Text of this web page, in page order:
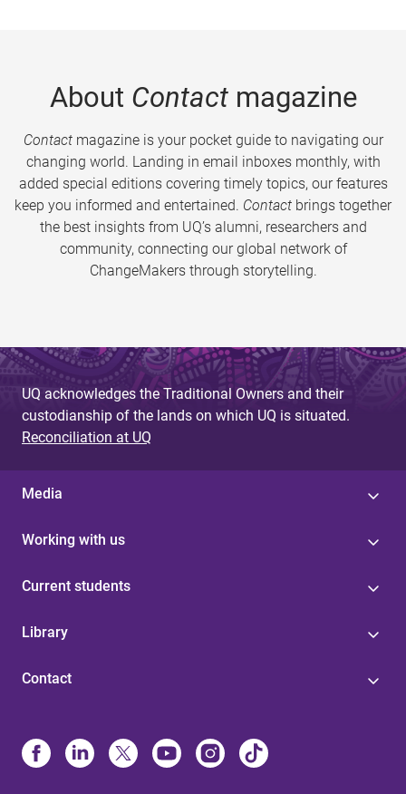
About Contactmagazine
Contactmagazine is your pocket guide to navigating our
changing world. Landing in email inboxes monthly, with
added special editions covering timely topics, our features
keep you informed and entertained. Contact brings together
the best insights from UQ’s alumni, researchers and
community, connecting our global network of
ChangeMakers through storytelling.
UQ acknowledges the Traditional Owners and their
custodianship of the lands on which UQ is situated.
Reconciliation at UQ
Media
Working with us
Current students
Library
Contact